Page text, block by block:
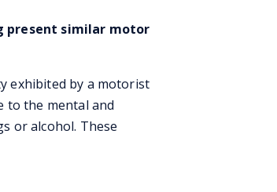
present similar motor
exhibited by a motorist
to the mental and
or alcohol. These